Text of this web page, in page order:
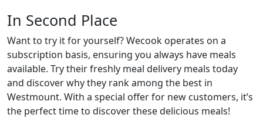
In Second Place
Want to try it for yourself? Wecook operates on a
subscription basis, ensuring you always have meals
available. Try their freshly meal delivery meals today
and discover why they rank among the best in
Westmount. With a special offer for new customers, it’s
the perfect time to discover these delicious meals!